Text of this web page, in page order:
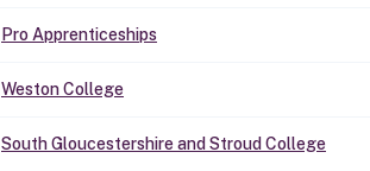
Pro Apprenticeships
Weston College
South Gloucestershire and Stroud College